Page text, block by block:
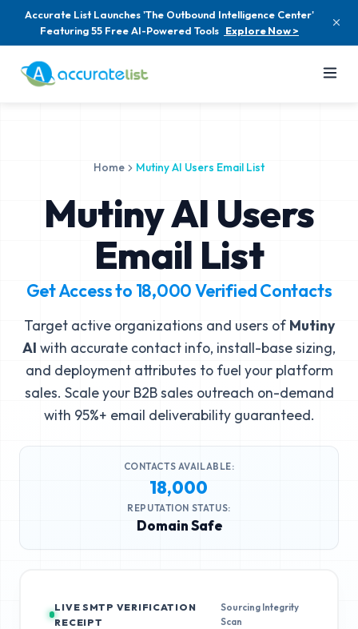
Accurate List Launches 'The Outbound Intelligence Center'
Featuring 55 Free AI-Powered Tools Explore Now >
Home Mutiny AI Users Email List
Mutiny AI Users
Email List
Get Access to 18,000Verified Contacts
Target active organizations and users of Mutiny
AI with accurate contact info, install-base sizing,
and deployment attributes to fuel your platform
sales. Scale your B2B sales outreach on-demand
with 95%+ email deliverability guaranteed.
CONTACTS AVAILABLE:
18,000
REPUTATION STATUS:
Domain Safe
LIVE SMTP VERIFICATION
RECEIPT
Sourcing Integrity
Scan